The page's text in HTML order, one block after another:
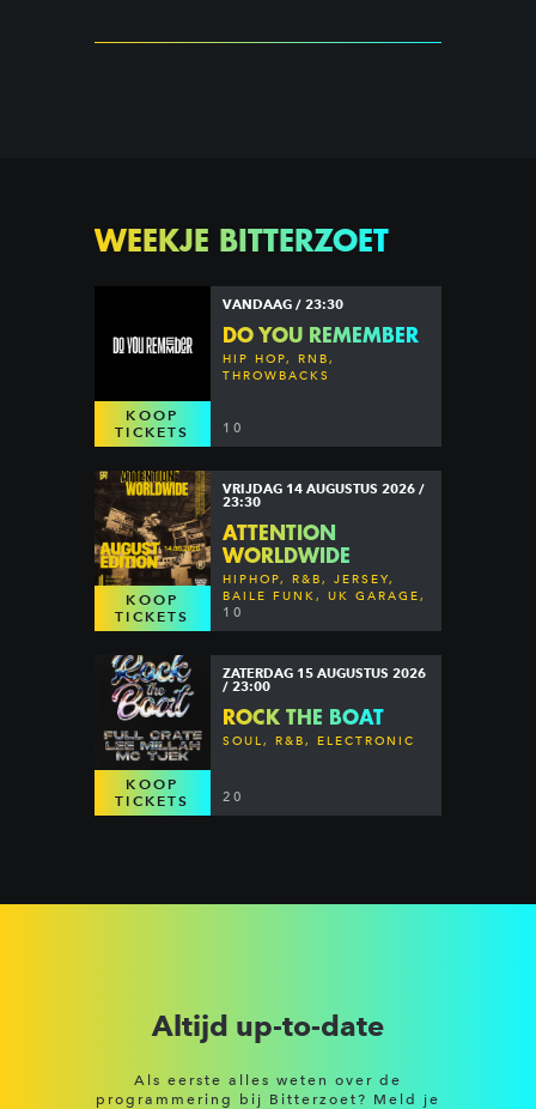
WEEKJE BITTERZOET
KOOP
TICKETS
VANDAAG / 23:30
DO YOU REMEMBER
HIP HOP, RNB,
THROWBACKS
10
KOOP
TICKETS
VRIJDAG 14 AUGUSTUS 2026 /
23:30
ATTENTION
WORLDWIDE
HIPHOP, R&B, JERSEY,
BAILE FUNK, UK GARAGE,
DANCEHALL & MORE
10
KOOP
TICKETS
ZATERDAG 15 AUGUSTUS 2026
/ 23:00
ROCK THE BOAT
SOUL, R&B, ELECTRONIC
20
Altijd up-to-date
Als eerste alles weten over de
programmering bij Bitterzoet? Meld je